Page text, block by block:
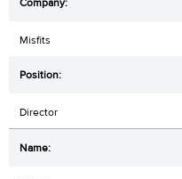
Misfits
Director